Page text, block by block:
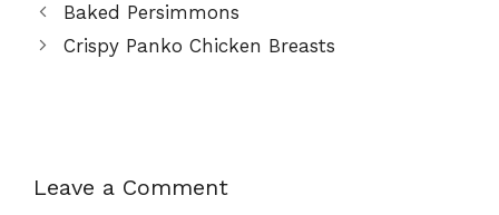
Baked Persimmons
Crispy Panko Chicken Breasts
Leave a Comment